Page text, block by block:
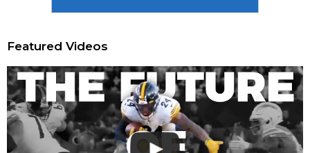
Featured Videos